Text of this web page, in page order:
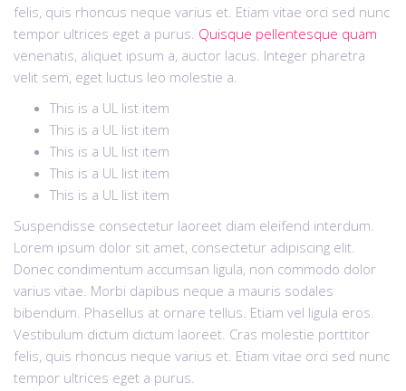
felis, quis rhoncus neque varius et. Etiam vitae orci sed nunc
tempor ultrices eget a purus. Quisque pellentesque quam
venenatis, aliquet ipsum a, auctor lacus. Integer pharetra
velit sem, eget luctus leo molestie a.
This is a UL list item
This is a UL list item
This is a UL list item
This is a UL list item
This is a UL list item
Suspendisse consectetur laoreet diam eleifend interdum.
Lorem ipsum dolor sit amet, consectetur adipiscing elit.
Donec condimentum accumsan ligula, non commodo dolor
varius vitae. Morbi dapibus neque a mauris sodales
bibendum. Phasellus at ornare tellus. Etiam vel ligula eros.
Vestibulum dictum dictum laoreet. Cras molestie porttitor
felis, quis rhoncus neque varius et. Etiam vitae orci sed nunc
tempor ultrices eget a purus.